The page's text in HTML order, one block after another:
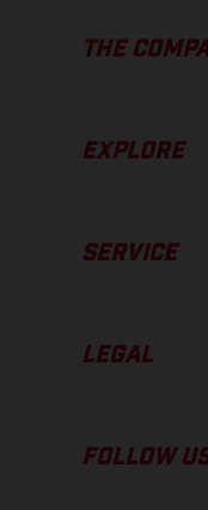
THE
EXPLORE
SERVICE
LEGAL
FOLLOW